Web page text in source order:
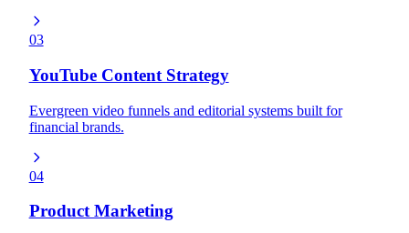
03
YouTube Content Strategy
Evergreen video funnels and editorial systems built for
financial brands.
04
Product Marketing